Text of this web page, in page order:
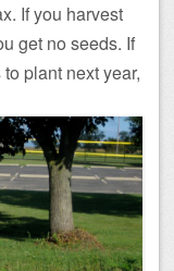
If you harvest
get no seeds. If
plant next year,